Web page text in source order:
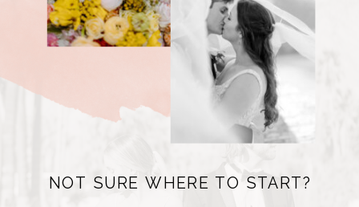
NOT SURE WHERE TO START?